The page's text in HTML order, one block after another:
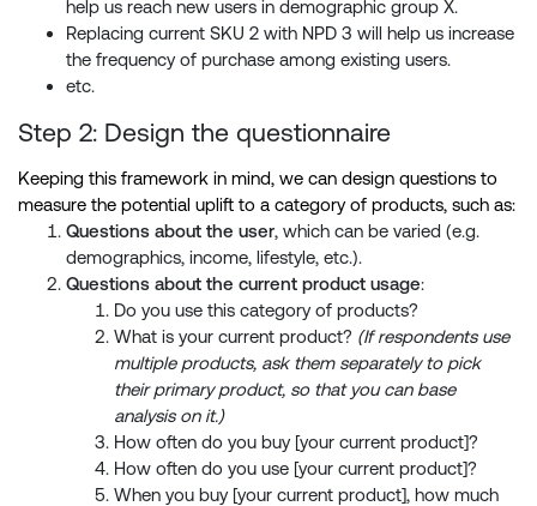
help us reach new users in demographic group X.
Replacing current SKU 2 with NPD 3 will help us increase
the frequency of purchase among existing users.
etc.
Step 2: Design the questionnaire
Keeping this framework in mind, we can design questions to
measure the potential uplift to a category of products, such as:
Questions about the user, which can be varied (e.g.
demographics, income, lifestyle, etc.).
Questions about the current product usage:
Do you use this category of products?
What is your current product? (If respondents use
multiple products, ask them separately to pick
their primary product, so that you can base
analysis on it.)
How often do you buy [your current product]?
How often do you use [your current product]?
When you buy [your current product], how much